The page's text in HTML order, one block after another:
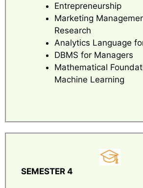
Entrepreneurship
Marketing
Research
Analytics Language
DBMS for Managers
Mathematical
Machine Learning
SEMESTER 4